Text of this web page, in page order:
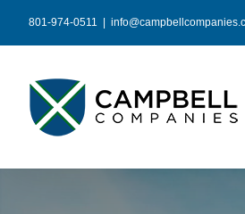
content
801-974-0511